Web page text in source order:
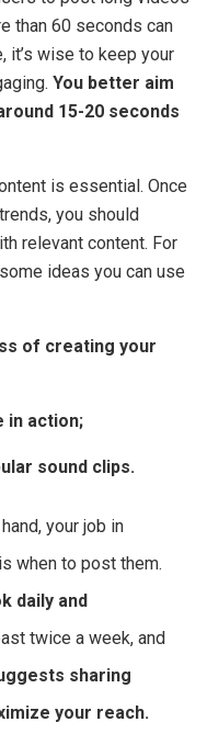
than 60 seconds can
it’s wise to keep your
You better aim
15-20 seconds
is essential. Once
you should
relevant content. For
ideas you can use
of creating your
in action;
sound clips.
your job in
when to post them.
daily and
twice a week, and
sharing
your reach.